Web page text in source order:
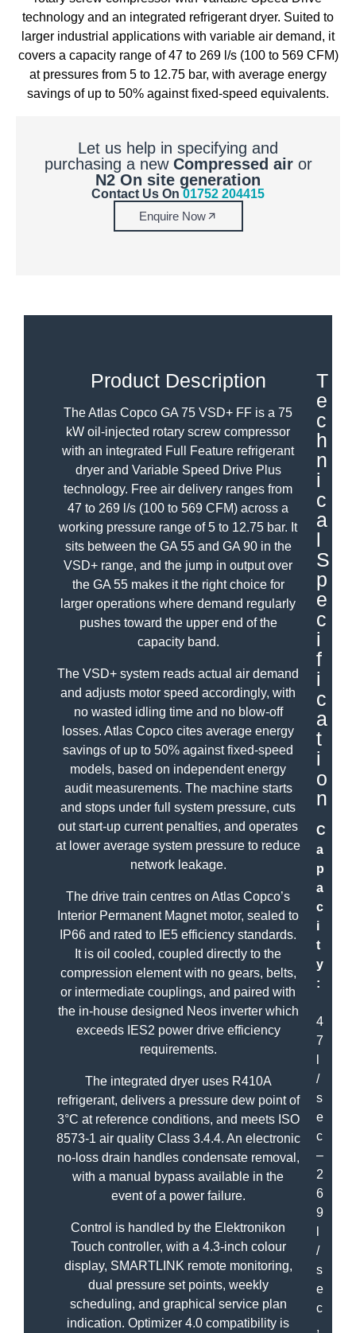
technology and an integrated refrigerant dryer. Suited to
larger industrial applications with variable air demand, it
covers a capacity range of 47 to 269 l/s (100 to 569 CFM)
at pressures from 5 to 12.75 bar, with average energy
savings of up to 50% against fixed-speed equivalents.
Let us help in specifying and
purchasing a new Compressed airor
N2 On site generation
Contact Us On 01752 204415
Enquire Now
Product Description
The Atlas Copco GA 75 VSD+ FF is a 75
kW oil-injected rotary screw compressor
with an integrated Full Feature refrigerant
dryer and Variable Speed Drive Plus
technology. Free air delivery ranges from
47 to 269 l/s (100 to 569 CFM) across a
working pressure range of 5 to 12.75 bar. It
sits between the GA 55 and GA 90 in the
VSD+ range, and the jump in output over
the GA 55 makes it the right choice for
larger operations where demand regularly
pushes toward the upper end of the
capacity band.
The VSD+ system reads actual air demand
and adjusts motor speed accordingly, with
no wasted idling time and no blow-off
losses. Atlas Copco cites average energy
savings of up to 50% against fixed-speed
models, based on independent energy
audit measurements. The machine starts
and stops under full system pressure, cuts
out start-up current penalties, and operates
at lower average system pressure to reduce
network leakage.
The drive train centres on Atlas Copco’s
Interior Permanent Magnet motor, sealed to
IP66 and rated to IE5 efficiency standards.
It is oil cooled, coupled directly to the
compression element with no gears, belts,
or intermediate couplings, and paired with
the in-house designed Neos inverter which
exceeds IES2 power drive efficiency
requirements.
The integrated dryer uses R410A
refrigerant, delivers a pressure dew point of
3°C at reference conditions, and meets ISO
8573-1 air quality Class 3.4.4. An electronic
no-loss drain handles condensate removal,
with a manual bypass available in the
event of a power failure.
Control is handled by the Elektronikon
Touch controller, with a 4.3-inch colour
display, SMARTLINK remote monitoring,
dual pressure set points, weekly
scheduling, and graphical service plan
indication. Optimizer 4.0 compatibility is
T
e
c
h
n
i
c
a
l
S
p
e
c
i
f
i
c
a
t
i
o
n
C
a
p
a
c
i
t
y
:
4
7
/
s
e
c
–
2
6
9
/
s
e
c
,